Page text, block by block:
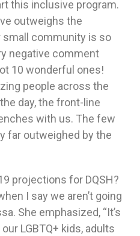
this inclusive program.
outweighs the
small community is so
negative comment
10 wonderful ones!
people across the
day, the front-line
with us. The few
far outweighed by the
projections for DQSH?
I say we aren’t going
She emphasized, “It’s
LGBTQ+ kids, adults